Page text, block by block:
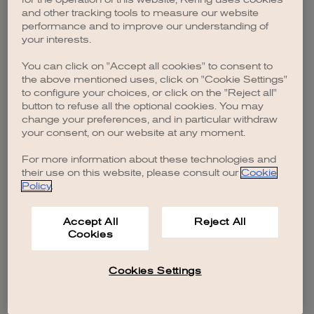
browser console for more information).
and other tracking tools to measure our website
performance and to improve our understanding of
your interests.
You can click on "Accept all cookies" to consent to
the above mentioned uses, click on "Cookie Settings"
to configure your choices, or click on the "Reject all"
button to refuse all the optional cookies. You may
change your preferences, and in particular withdraw
your consent, on our website at any moment.
For more information about these technologies and
their use on this website, please consult our Cookie
Policy.
Accept All
Cookies
Reject All
Cookies Settings